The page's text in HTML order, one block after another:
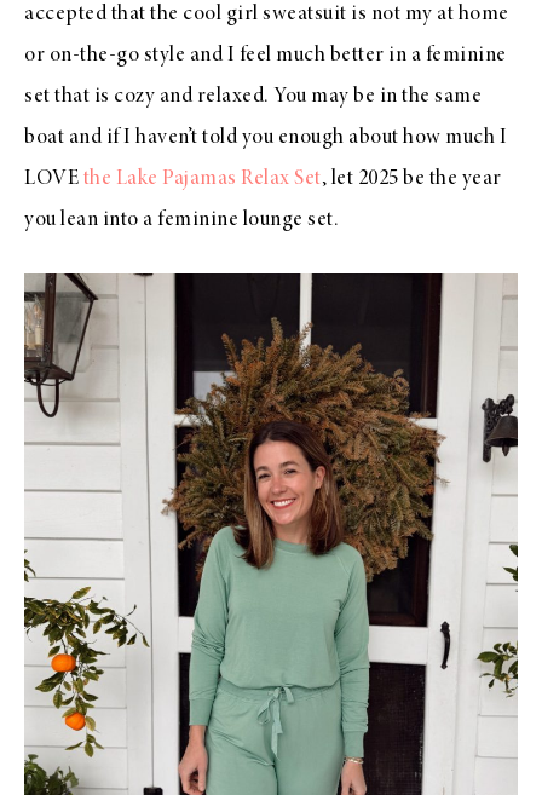
accepted that the cool girl sweatsuit is not my at home
or on-the-go style and I feel much better in a feminine
set that is cozy and relaxed. You may be in the same
boat and if I haven’t told you enough about how much I
LOVE the Lake Pajamas Relax Set, let 2025 be the year
you lean into a feminine lounge set.